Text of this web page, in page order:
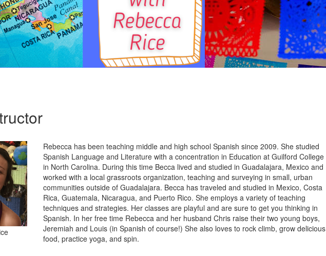
Rebecca has been teaching middle and high school Spanish since 2009. She studied
Spanish Language and Literature with a concentration in Education at Guilford College
in North Carolina. During this time Becca lived and studied in Guadalajara, Mexico and
worked with a local grassroots organization, teaching and surveying in small, urban
communities outside of Guadalajara. Becca has traveled and studied in Mexico, Costa
Rica, Guatemala, Nicaragua, and Puerto Rico. She employs a variety of teaching
techniques and strategies. Her classes are playful and are sure to get you thinking in
Spanish. In her free time Rebecca and her husband Chris raise their two young boys,
Jeremiah and Louis (in Spanish of course!) She also loves to rock climb, grow delicious
food, practice yoga, and spin.